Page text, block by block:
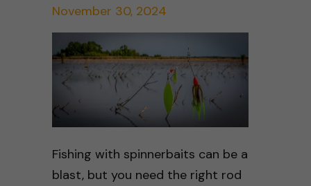
November 30, 2024
Fishing with spinnerbaits can be a
blast, but you need the right rod